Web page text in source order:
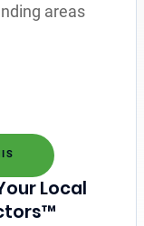
areas
Local